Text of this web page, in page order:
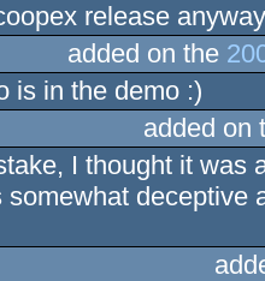
release
added on the
is in the demo :)
added on
I thought it was
somewhat deceptive